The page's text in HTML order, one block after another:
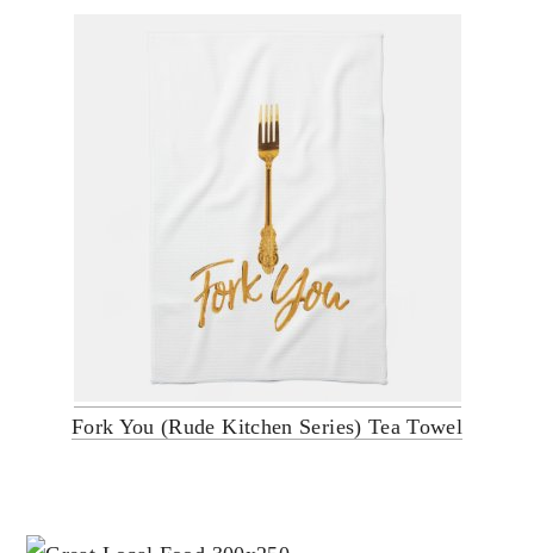
Fork You (Rude Kitchen Series) Tea Towel